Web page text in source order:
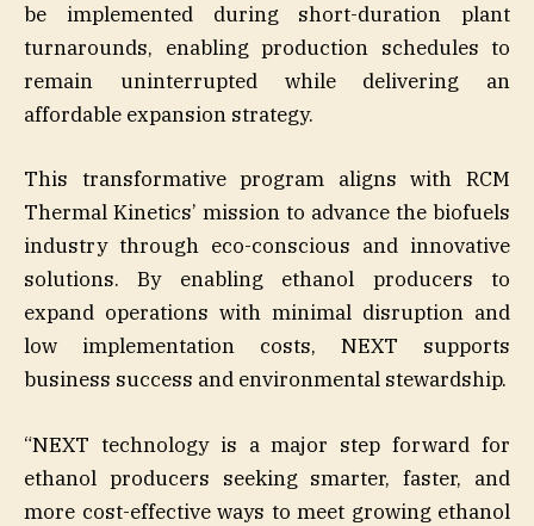
be implemented during short-duration plant
turnarounds, enabling production schedules to
remain uninterrupted while delivering an
affordable expansion strategy.
This transformative program aligns with RCM
Thermal Kinetics’ mission to advance the biofuels
industry through eco-conscious and innovative
solutions. By enabling ethanol producers to
expand operations with minimal disruption and
low implementation costs, NEXT supports
business success and environmental stewardship.
“NEXT technology is a major step forward for
ethanol producers seeking smarter, faster, and
more cost-effective ways to meet growing ethanol